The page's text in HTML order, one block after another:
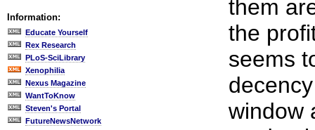
Information:
Educate Yourself
Rex Research
PLoS-SciLibrary
Xenophilia
Nexus Magazine
WantToKnow
Steven's Portal
FutureNewsNetwork
them
the
seems
window